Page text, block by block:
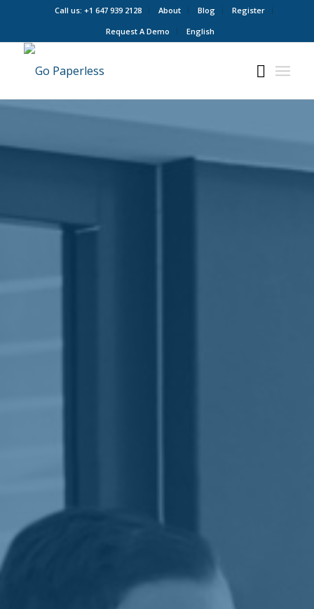
Call us: +1 647 939 2128 About Blog
Register
Request A Demo
English